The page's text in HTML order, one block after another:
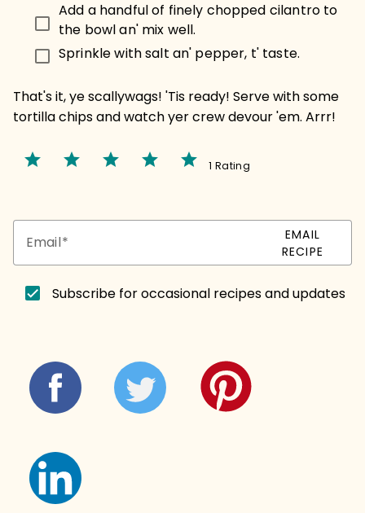
Add a handful of finely chopped cilantro to
the bowl an' mix well.
Sprinkle with salt an' pepper, t' taste.
That's it, ye scallywags! 'Tis ready! Serve with some
tortilla chips and watch yer crew devour 'em. Arrr!
star star star star star 1 Rating
Email
EMAIL
RECIPE
Subscribe for occasional recipes and updates